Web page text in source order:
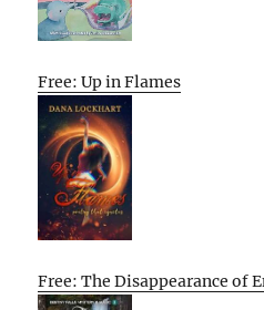
Free: Up in Flames
Free: The Disappearance of